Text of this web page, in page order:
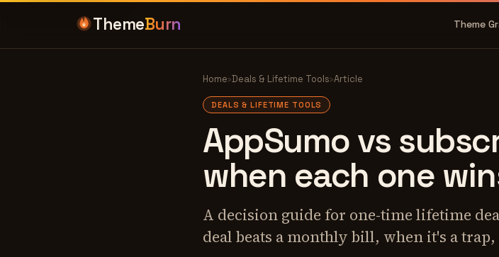
ThemeBurn Theme
Home›Deals & Lifetime Tools›Article
DEALS & LIFETIME TOOLS
AppSumo vs
when each one
A decision guide for one-time lifetime
deal beats a monthly bill, when it's a trap,